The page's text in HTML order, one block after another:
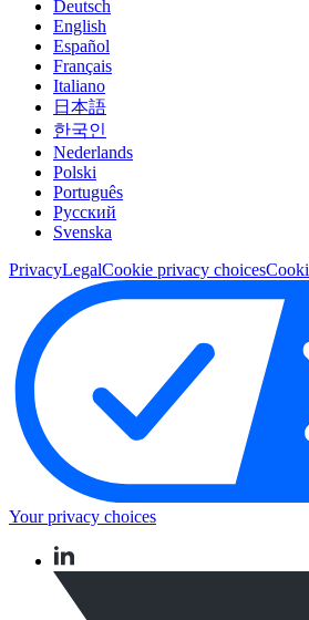
Deutsch
English
Español
Français
Italiano
日本語
한국인
Nederlands
Polski
Português
Pусский
Svenska
PrivacyLegalCookie privacy choices
Your privacy choices